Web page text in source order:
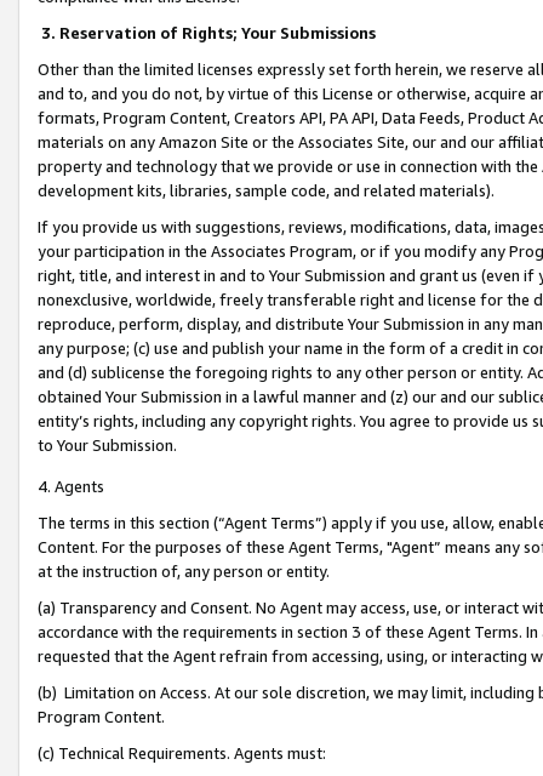
3. Reservation of Rights; Your Submissions
Other than the limited licenses expressly set forth herein, we
and to, and you do not, by virtue of this License or otherwise, acquire
formats, Program Content, Creators API, PA API, Data Feeds,
materials on any Amazon Site or the Associates Site, our and our
property and technology that we provide or use in connection with
development kits, libraries, sample code, and related materials).
If you provide us with suggestions, reviews, modifications, data,
your participation in the Associates Program, or if you modify any
right, title, and interest in and to Your Submission and grant us (even
nonexclusive, worldwide, freely transferable right and license for
reproduce, perform, display, and distribute Your Submission in any
any purpose; (c) use and publish your name in the form of a credit in
and (d) sublicense the foregoing rights to any other person or entity.
obtained Your Submission in a lawful manner and (z) our and our
entity’s rights, including any copyright rights. You agree to provide us
to Your Submission.
4. Agents
The terms in this section (“Agent Terms”) apply if you use, allow,
Content. For the purposes of these Agent Terms, "Agent” means
at the instruction of, any person or entity.
(a) Transparency and Consent. No Agent may access, use, or
accordance with the requirements in section 3 of these Agent Terms.
requested that the Agent refrain from accessing, using, or interacting
(b) Limitation on Access. At our sole discretion, we may limit,
Program Content.
(c) Technical Requirements. Agents must: